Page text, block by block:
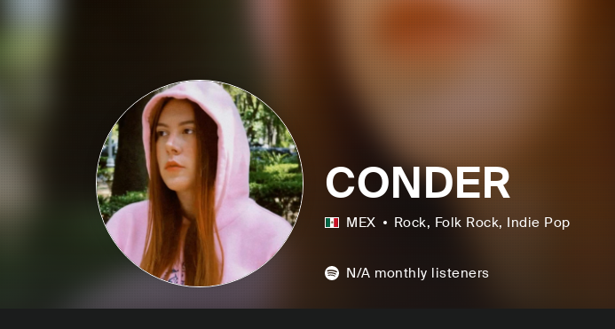
CONDER
MEX Rock, Folk Rock, Indie Pop
N/A monthly listeners